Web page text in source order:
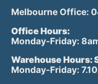
Melbourne Office:
Office
Monday-Friday:
Warehouse Hours:
Monday-Friday: